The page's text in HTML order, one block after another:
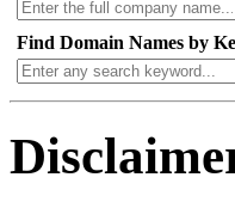
Find Domain Names by